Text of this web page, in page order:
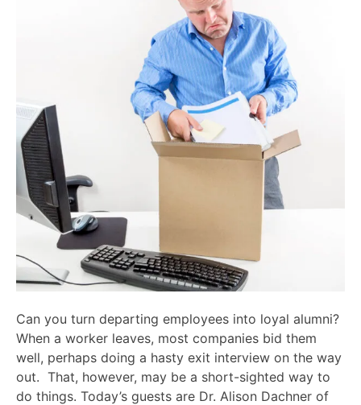
Can you turn departing employees into loyal alumni?
When a worker leaves, most companies bid them
well, perhaps doing a hasty exit interview on the way
out. That, however, may be a short-sighted way to
do things. Today’s guests are Dr. Alison Dachner of